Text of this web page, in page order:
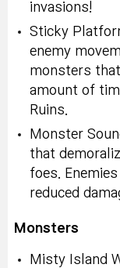
invasions!
Sticky
enemy
monsters
amount of
Ruins.
Monster
that
foes.
reduced
Monsters
Misty Island